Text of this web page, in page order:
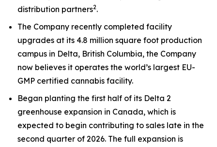
distribution partners2.
The Company recently completed facility
upgrades at its 4.8 million square foot production
campus in Delta, British Columbia, the Company
now believes it operates the world’s largest EU-
GMP certified cannabis facility.
Began planting the first half of its Delta 2
greenhouse expansion in Canada, which is
expected to begin contributing to sales late in the
second quarter of 2026. The full expansion is